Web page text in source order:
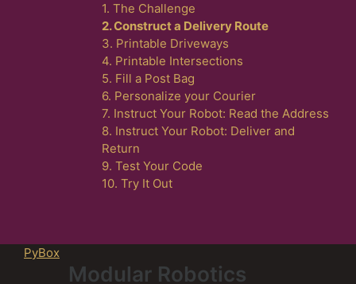
1. The Challenge
2. Construct a Delivery Route
3. Printable Driveways
4. Printable Intersections
5. Fill a Post Bag
6. Personalize your Courier
7. Instruct Your Robot: Read the Address
8. Instruct Your Robot: Deliver and
Return
9. Test Your Code
10. Try It Out
PyBox
Modular Robotics